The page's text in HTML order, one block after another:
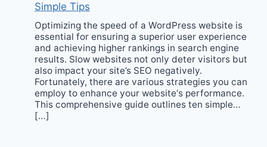
Simple Tips
Optimizing the speed of a WordPress website is
essential for ensuring a superior user experience
and achieving higher rankings in search engine
results. Slow websites not only deter visitors but
also impact your site’s SEO negatively.
Fortunately, there are various strategies you can
employ to enhance your website‘s performance.
This comprehensive guide outlines ten simple…
[…]